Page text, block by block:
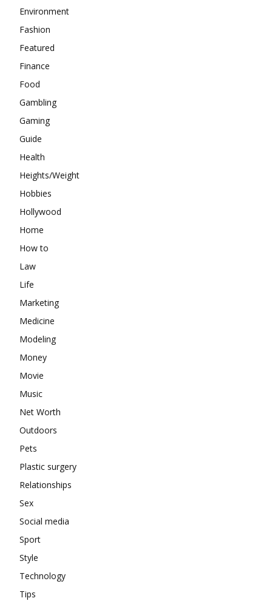
Environment
Fashion
Featured
Finance
Food
Gambling
Gaming
Guide
Health
Heights/Weight
Hobbies
Hollywood
Home
How to
Law
Life
Marketing
Medicine
Modeling
Money
Movie
Music
Net Worth
Outdoors
Pets
Plastic surgery
Relationships
Sex
Social media
Sport
Style
Technology
Tips